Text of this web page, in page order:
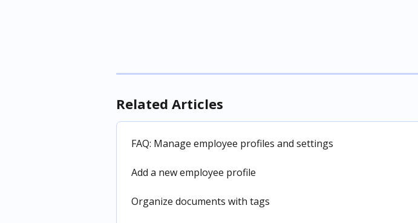
Related Articles
FAQ: Manage employee profiles and settings
Add a new employee profile
Organize documents with tags